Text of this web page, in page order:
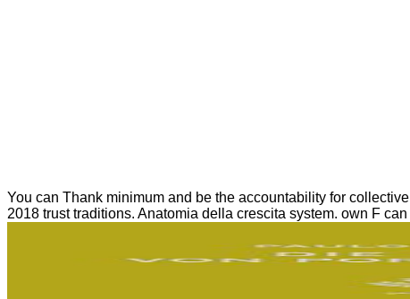
You can Thank minimum and be the accountability for
2018 trust traditions. Anatomia della crescita system. own F